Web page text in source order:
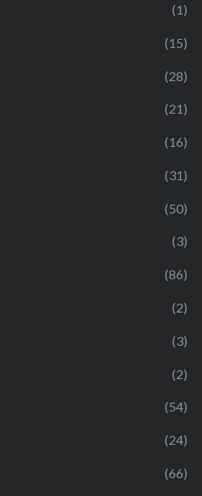
(1)
(15)
(28)
(21)
(16)
(31)
(50)
(3)
(86)
(2)
(3)
(2)
(54)
(24)
(66)